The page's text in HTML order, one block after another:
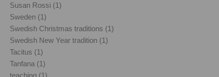
Susan Rossi (1)
Sweden (1)
Swedish Christmas traditions (1)
Swedish New Year tradition (1)
Tacitus (1)
Tanfana (1)
teaching (1)